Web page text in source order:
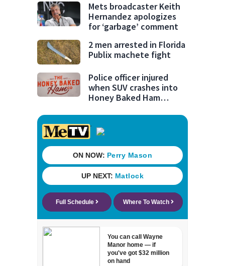
Mets broadcaster Keith
Hernandez apologizes
for ‘garbage’ comment
2 men arrested in Florida
Publix machete fight
Police officer injured
when SUV crashes into
Honey Baked Ham